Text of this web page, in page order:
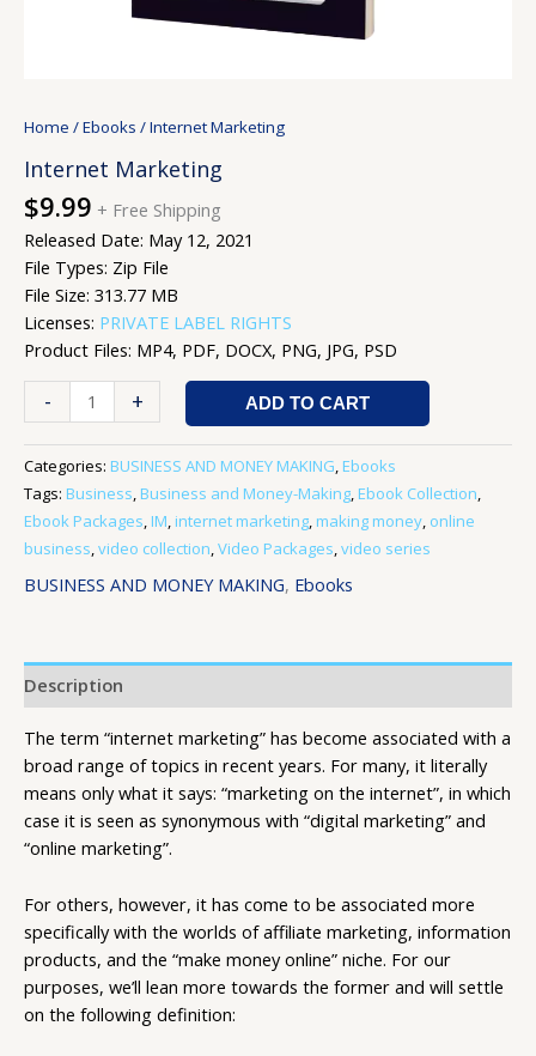
Home /Ebooks / Internet Marketing
Internet Marketing
$9.99 + Free Shipping
Released Date: May 12, 2021
File Types: Zip File
File Size: 313.77 MB
Licenses: PRIVATE LABEL RIGHTS
Product Files: MP4, PDF, DOCX, PNG, JPG, PSD
- + ADD TO CART
Categories: BUSINESS AND MONEY MAKING, Ebooks
Tags: Business, Business and Money-Making, Ebook Collection,
Ebook Packages, IM, internet marketing, making money, online
business,video collection,Video Packages,video series
BUSINESS AND MONEY MAKING, Ebooks
Description
The term “internet marketing” has become associated with a
broad range of topics in recent years. For many, it literally
means only what it says: “marketing on the internet”, in which
case it is seen as synonymous with “digital marketing” and
“online marketing”.
For others, however, it has come to be associated more
specifically with the worlds of affiliate marketing, information
products, and the “make money online” niche. For our
purposes, we’ll lean more towards the former and will settle
on the following definition: